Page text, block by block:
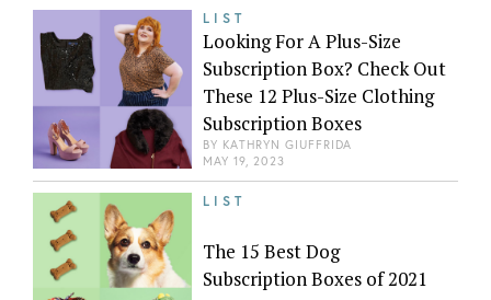
LIST
Looking For A Plus-Size
Subscription Box? Check Out
These 12 Plus-Size Clothing
Subscription Boxes
BY KATHRYN GIUFFRIDA
MAY 19, 2023
LIST
The 15 Best Dog
Subscription Boxes of 2021